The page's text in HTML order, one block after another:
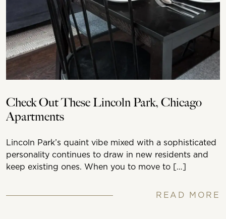
Check Out These Lincoln Park, Chicago
Apartments
Lincoln Park’s quaint vibe mixed with a sophisticated
personality continues to draw in new residents and
keep existing ones. When you to move to […]
READ MORE